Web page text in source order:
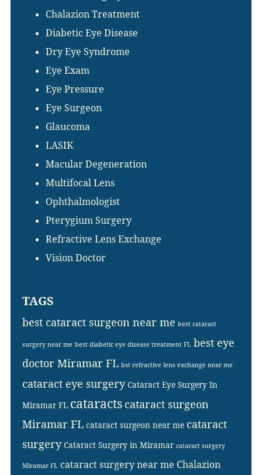
Chalazion Treatment
Diabetic Eye Disease
Dry Eye Syndrome
Eye Exam
Eye Pressure
Eye Surgeon
Glaucoma
LASIK
Macular Degeneration
Multifocal Lens
Ophthalmologist
Pterygium Surgery
Refractive Lens Exchange
Vision Doctor
TAGS
best cataract surgeon near me best cataract
surgery near me best diabetic eye disease treatment FL best eye
doctor Miramar FL bst refractive lens exchange near me
cataract eye surgery Cataract Eye Surgery In
Miramar FL cataracts cataract surgeon
Miramar FL cataract surgeon near me cataract
surgery Cataract Surgery in Miramar cataract surgery
Miramar FL cataract surgery near me Chalazion